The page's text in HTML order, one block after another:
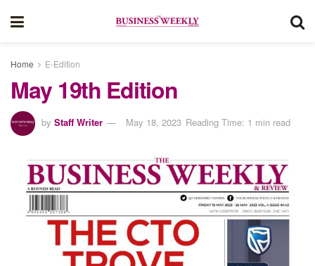
Home E-Edition
May 19th Edition
by Staff Writer May 18, 2023 Reading Time: 1 min read